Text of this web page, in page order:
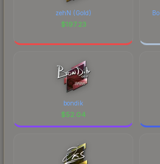
zehN (Gold)
$197.23
bondik
$52.04